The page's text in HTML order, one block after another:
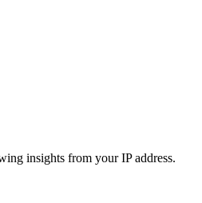
insights from your IP address.